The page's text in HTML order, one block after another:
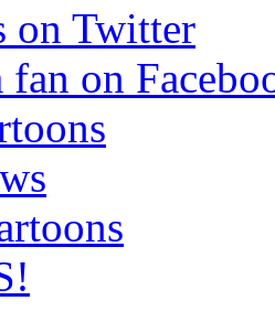
on Twitter
fan on